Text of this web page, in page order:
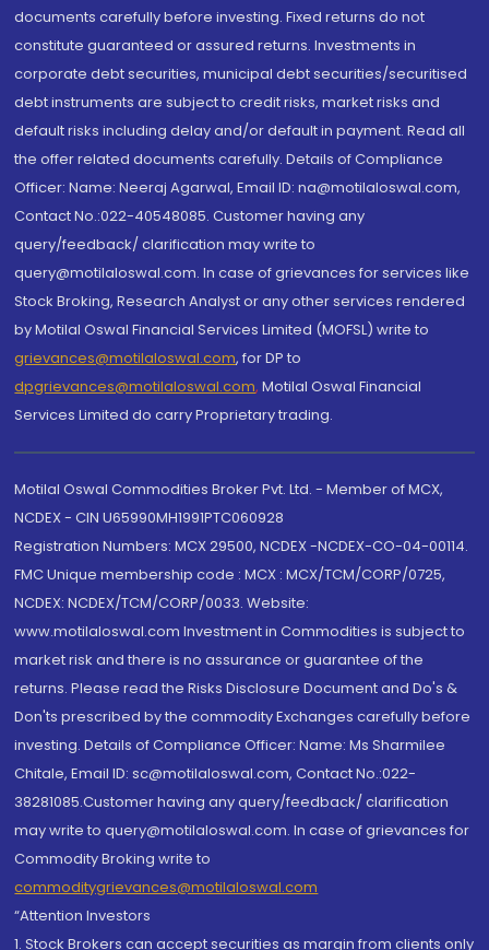
documents carefully before investing. Fixed returns do not
constitute guaranteed or assured returns. Investments in
corporate debt securities, municipal debt securities/securitised
debt instruments are subject to credit risks, market risks and
default risks including delay and/or default in payment. Read all
the offer related documents carefully. Details of Compliance
Officer: Name: Neeraj Agarwal, Email ID: na@motilaloswal.com,
Contact No.:022-40548085. Customer having any
query/feedback/ clarification may write to
query@motilaloswal.com. In case of grievances for services like
Stock Broking, Research Analyst or any other services rendered
by Motilal Oswal Financial Services Limited (MOFSL) write to
grievances@motilaloswal.com, for DP to
dpgrievances@motilaloswal.com, Motilal Oswal Financial
Services Limited do carry Proprietary trading.
Motilal Oswal Commodities Broker Pvt. Ltd. - Member of MCX,
NCDEX - CIN U65990MH1991PTC060928
Registration Numbers: MCX 29500, NCDEX -NCDEX-CO-04-00114.
FMC Unique membership code : MCX : MCX/TCM/CORP/0725,
NCDEX: NCDEX/TCM/CORP/0033. Website:
www.motilaloswal.com Investment in Commodities is subject to
market risk and there is no assurance or guarantee of the
returns. Please read the Risks Disclosure Document and Do's &
Don'ts prescribed by the commodity Exchanges carefully before
investing. Details of Compliance Officer: Name: Ms Sharmilee
Chitale, Email ID: sc@motilaloswal.com, Contact No.:022-
38281085.Customer having any query/feedback/ clarification
may write to query@motilaloswal.com. In case of grievances for
Commodity Broking write to
commoditygrievances@motilaloswal.com
“Attention Investors
1. Stock Brokers can accept securities as margin from clients only